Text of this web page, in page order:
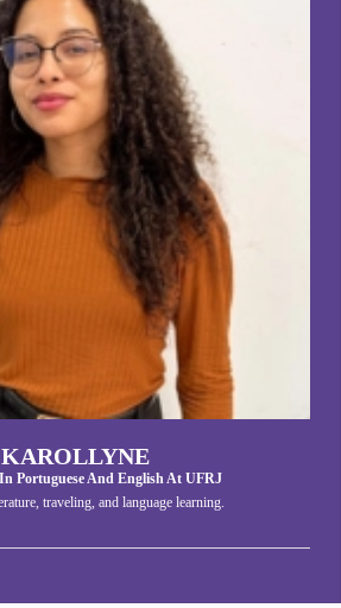
KAROLLYNE
Portuguese And English At UFRJ
traveling, and language learning.